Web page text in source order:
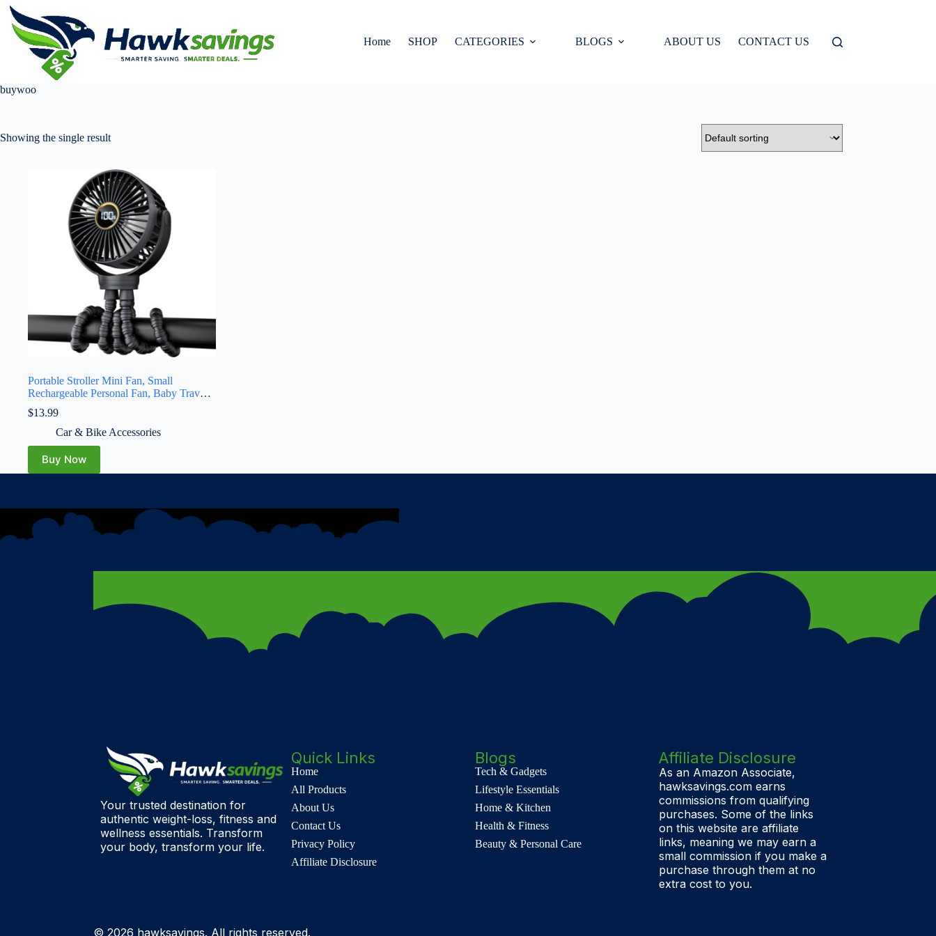
Home SHOP CATEGORIES BLOGS ABOUT US CONTACT US
buywoo
Showing the single result
Portable Stroller Mini Fan, Small
Rechargeable Personal Fan, Baby Travel
Essentials for Wagon, Car Seat, Treadmill,
Battery Powered Biking Gear
Accessories, 360° Rotation, 3-Speed,
Display, Black
$13.99
Car & Bike Accessories
Buy Now
Your trusted destination for
authentic weight-loss, fitness and
wellness essentials. Transform
your body, transform your life.
Quick Links
Home
All Products
About Us
Contact Us
Privacy Policy
Affiliate Disclosure
Blogs
Tech & Gadgets
Lifestyle Essentials
Home & Kitchen
Health & Fitness
Beauty & Personal Care
Affiliate Disclosure
As an Amazon Associate,
hawksavings.com earns
commissions from qualifying
purchases. Some of the links
on this website are affiliate
links, meaning we may earn a
small commission if you make a
purchase through them at no
extra cost to you.
© 2026 hawksavings. All rights reserved.